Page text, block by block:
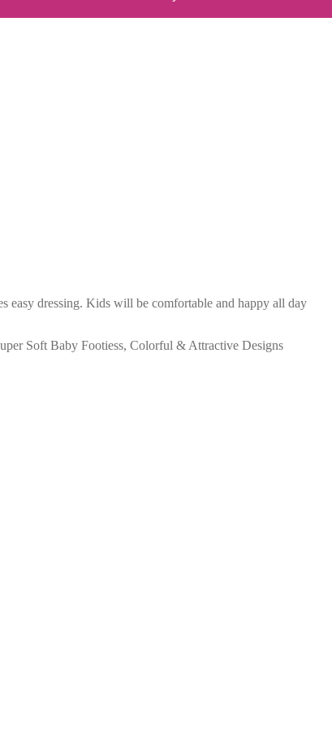
easy dressing. Kids will be comfortable and happy all day
Soft Baby Footiess, Colorful & Attractive Designs